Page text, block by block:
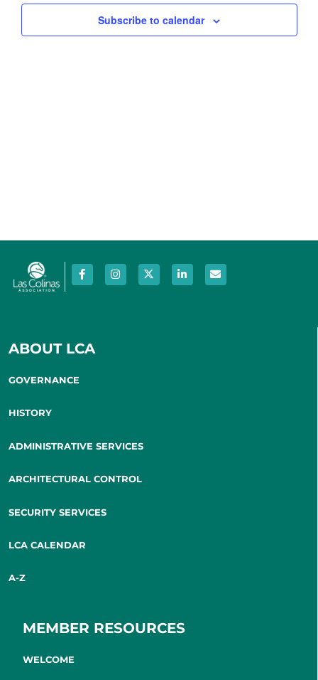
Views
Subscribe to calendar
ABOUT LCA
GOVERNANCE
HISTORY
ADMINISTRATIVE SERVICES
ARCHITECTURAL CONTROL
SECURITY SERVICES
LCA CALENDAR
A-Z
MEMBER RESOURCES
WELCOME